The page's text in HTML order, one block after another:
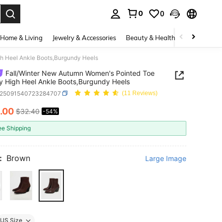
0 0
Home & Living Jewelry & Accessories Beauty & Health Baby &
Heel Ankle Boots,Burgundy Heels
Fall/Winter New Autumn Women's Pointed Toe
High Heel Ankle Boots,Burgundy Heels
(11 Reviews)
AND AVAILABILITY
.00 $32.40 -54%
Shipping
Brown Large Image
US Size